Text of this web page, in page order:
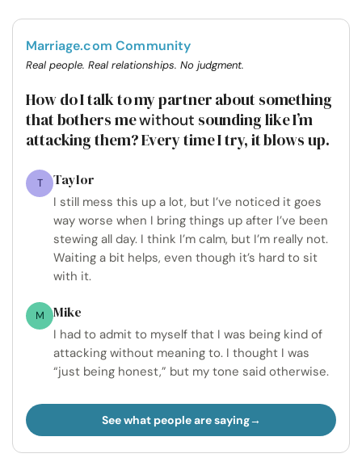
Marriage.com Community
Real people. Real relationships. No judgment.
How do I talk to my partner about something
that bothers mewithout sounding like I’m
attacking them? Every time I try, it blows up.
T Taylor
I still mess this up a lot, but I’ve noticed it goes
way worse when I bring things up after I’ve been
stewing all day. I think I’m calm, but I’m really not.
Waiting a bit helps, even though it’s hard to sit
with it.
M Mike
I had to admit to myself that I was being kind of
attacking without meaning to. I thought I was
“just being honest,” but my tone said otherwise.
See what people are saying